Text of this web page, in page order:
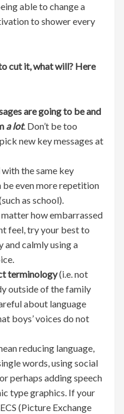
able to change a
to shower every
cut it, what will? Here
are going to be and
a lot. Don’t be too
new key messages at
with the same key
be even more repetition
as school).
how embarrassed
feel, try your best to
calmly using a
terminology(i.e. not
outside of the family
about language
boys’ voices do not
reducing language,
words, using social
perhaps adding speech
type graphics. If your
(Picture Exchange